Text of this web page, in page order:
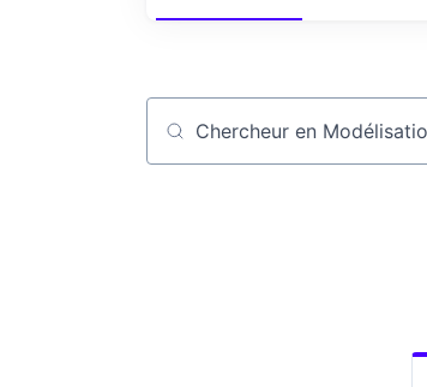
Job title, company or keyword